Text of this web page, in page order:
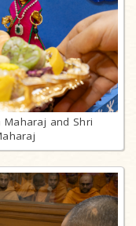
and Shri